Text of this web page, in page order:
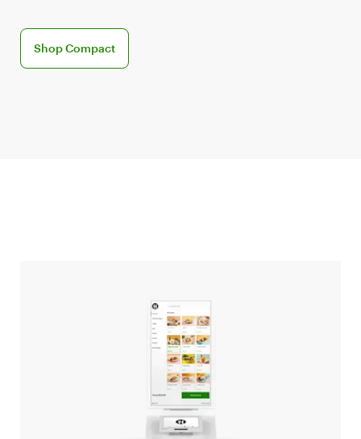
Shop Compact
Discover the Clover Compact POS system